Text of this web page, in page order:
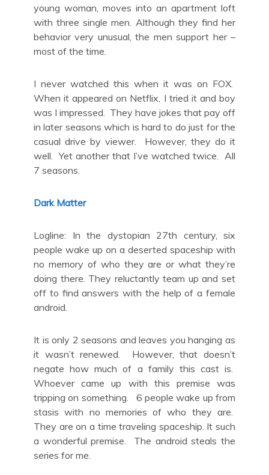
young woman, moves into an apartment loft
with three single men. Although they find her
behavior very unusual, the men support her –
most of the time.
I never watched this when it was on FOX.
When it appeared on Netflix, I tried it and boy
was I impressed. They have jokes that pay off
in later seasons which is hard to do just for the
casual drive by viewer. However, they do it
well. Yet another that I’ve watched twice. All
7 seasons.
Dark Matter
Logline: In the dystopian 27th century, six
people wake up on a deserted spaceship with
no memory of who they are or what they’re
doing there. They reluctantly team up and set
off to find answers with the help of a female
android.
It is only 2 seasons and leaves you hanging as
it wasn’t renewed. However, that doesn’t
negate how much of a family this cast is.
Whoever came up with this premise was
tripping on something. 6 people wake up from
stasis with no memories of who they are.
They are on a time traveling spaceship. It such
a wonderful premise. The android steals the
series for me.